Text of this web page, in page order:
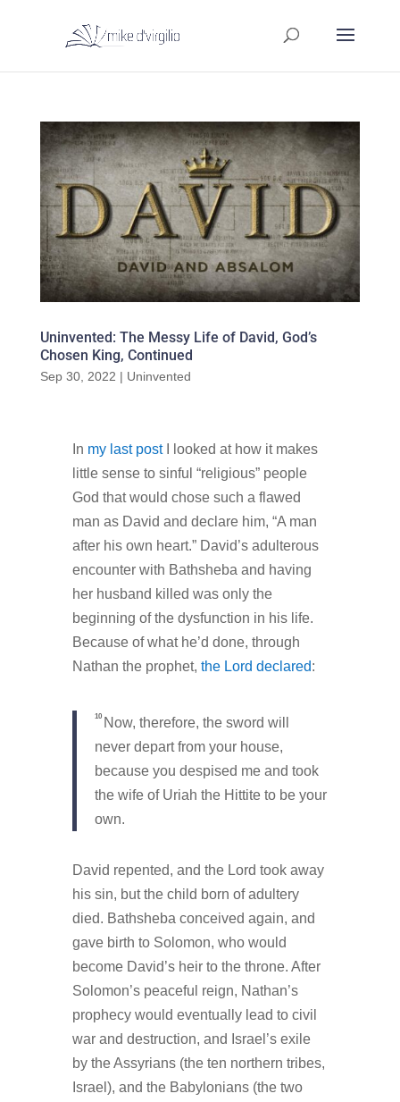
Uninvented: The Messy Life of David, God’s
Chosen King, Continued
Sep 30, 2022 | Uninvented
In my last postI looked at how it makes
little sense to sinful “religious” people
God that would chose such a flawed
man as David and declare him, “A man
after his own heart.” David’s adulterous
encounter with Bathsheba and having
her husband killed was only the
beginning of the dysfunction in his life.
Because of what he’d done, through
Nathan the prophet, the Lord declared:
10 Now, therefore, the sword will
never depart from your house,
because you despised me and took
the wife of Uriah the Hittite to be your
own.
David repented, and the Lord took away
his sin, but the child born of adultery
died. Bathsheba conceived again, and
gave birth to Solomon, who would
become David’s heir to the throne. After
Solomon’s peaceful reign, Nathan’s
prophecy would eventually lead to civil
war and destruction, and Israel’s exile
by the Assyrians (the ten northern tribes,
Israel), and the Babylonians (the two